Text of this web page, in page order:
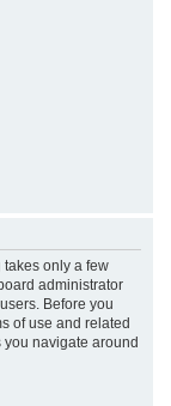
takes only a few
administrator
Before you
of use and related
navigate around